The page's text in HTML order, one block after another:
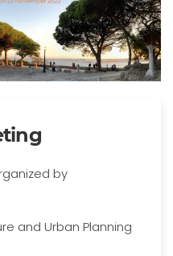
by
and Urban Planning